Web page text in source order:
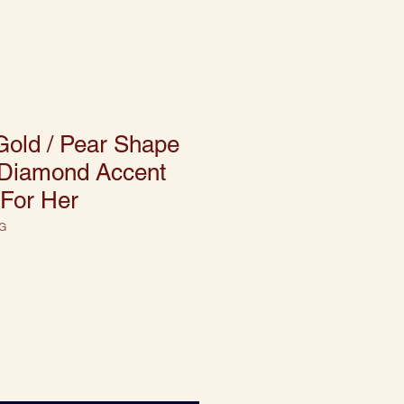
/ Pear Shape
Accent
Her